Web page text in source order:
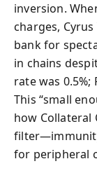
inversion.
charges, Cyrus
bank for
in chains
rate was
This “small
how Collateral
for peripheral